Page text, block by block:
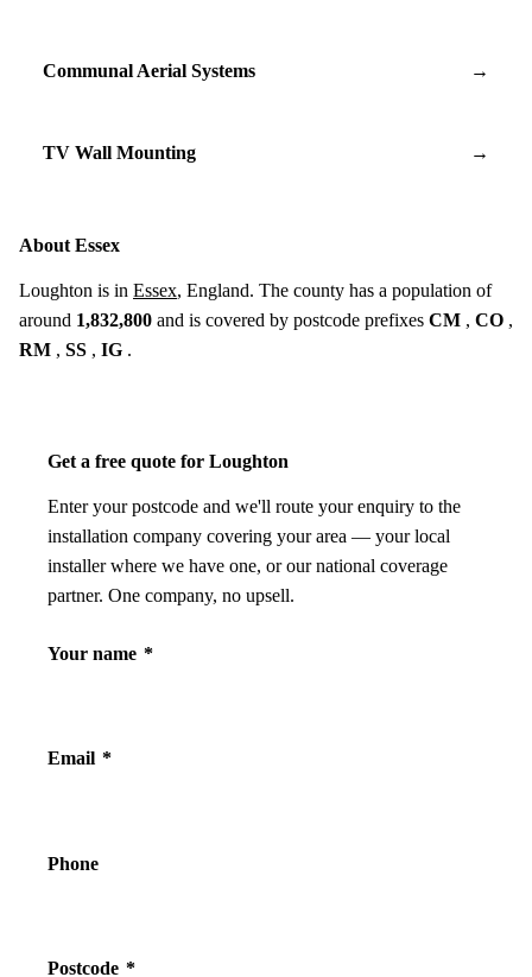
Communal Aerial Systems →
TV Wall Mounting →
About Essex
Loughton is in Essex, England. The county has a population of
around 1,832,800 and is covered by postcode prefixes CM , CO ,
RM , SS , IG .
Get a free quote for Loughton
Enter your postcode and we'll route your enquiry to the
installation company covering your area — your local
installer where we have one, or our national coverage
partner. One company, no upsell.
Your name *
Email *
Phone
Postcode *